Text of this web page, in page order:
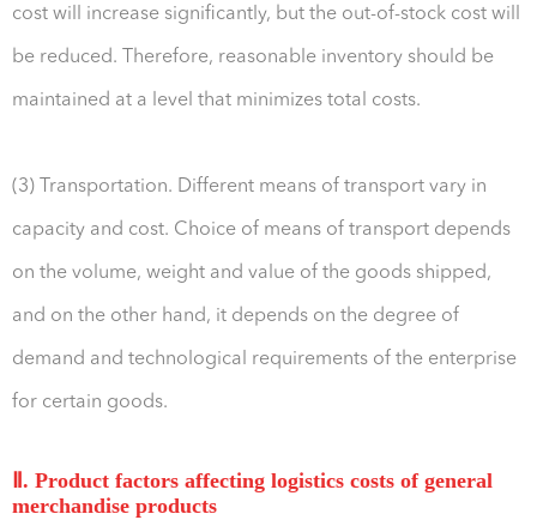
cost will increase significantly, but the out-of-stock cost will
be reduced. Therefore, reasonable inventory should be
maintained at a level that minimizes total costs.
(3) Transportation. Different means of transport vary in
capacity and cost. Choice of means of transport depends
on the volume, weight and value of the goods shipped,
and on the other hand, it depends on the degree of
demand and technological requirements of the enterprise
for certain goods.
Ⅱ. Product factors affecting logistics costs of general
merchandise products